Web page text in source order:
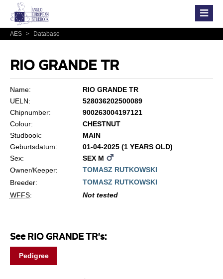
AES > Database
RIO GRANDE TR
Name:
RIO GRANDE TR
UELN:
528036202500089
Chipnumber:
900263004197121
Colour:
CHESTNUT
Studbook:
MAIN
Geburtsdatum:
01-04-2025 (1 YEARS OLD)
Sex:
SEX M
Owner/Keeper:
TOMASZ RUTKOWSKI
Breeder:
TOMASZ RUTKOWSKI
WFFS: Not tested
See RIO GRANDE TR's:
Pedigree